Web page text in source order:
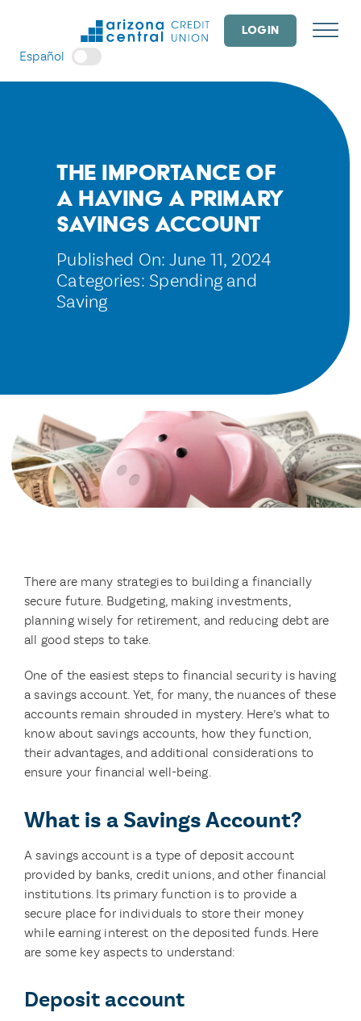
LOGIN
Español
The Importance of
a Having a Primary
Savings Account
Published On: June 11, 2024
Categories: Spending and
Saving
There are many strategies to building a financially
secure future. Budgeting, making investments,
planning wisely for retirement, and reducing debt are
all good steps to take.
One of the easiest steps to financial security is having
a savings account. Yet, for many, the nuances of these
accounts remain shrouded in mystery. Here’s what to
know about savings accounts, how they function,
their advantages, and additional considerations to
ensure your financial well-being.
What is a Savings Account?
A savings account is a type of deposit account
provided by banks, credit unions, and other financial
institutions. Its primary function is to provide a
secure place for individuals to store their money
while earning interest on the deposited funds. Here
are some key aspects to understand:
Deposit account